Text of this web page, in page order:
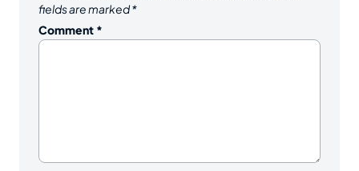
fields are marked*
Comment *